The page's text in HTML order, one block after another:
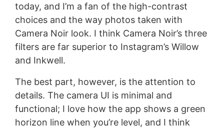
today, and I’m a fan of the high-contrast
choices and the way photos taken with
Camera Noir look. I think Camera Noir’s three
filters are far superior to Instagram’s Willow
and Inkwell.
The best part, however, is the attention to
details. The camera UI is minimal and
functional; I love how the app shows a green
horizon line when you’re level, and I think